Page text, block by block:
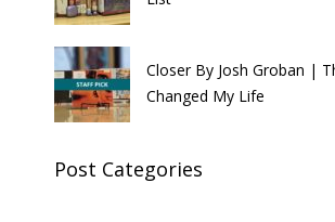
Closer By Josh Groban |
Changed My Life
Post Categories